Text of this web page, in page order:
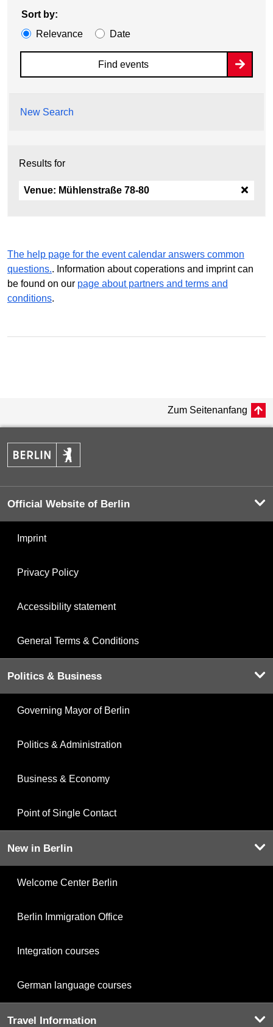
Sort by:
Relevance
Date
Find events
New Search
Results for
Venue: Mühlenstraße 78-80
The help page for the event calendar answers common
questions.. Information about coperations and imprint can
be found on our page about partners and terms and
conditions.
Zum Seitenanfang
Official Website of Berlin
Imprint
Privacy Policy
Accessibility statement
General Terms & Conditions
Politics & Business
Governing Mayor of Berlin
Politics & Administration
Business & Economy
Point of Single Contact
New in Berlin
Welcome Center Berlin
Berlin Immigration Office
Integration courses
German language courses
Travel Information